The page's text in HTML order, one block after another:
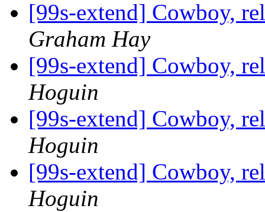
[99s-extend] Cowboy,
Graham Hay
[99s-extend] Cowboy,
Hoguin
[99s-extend] Cowboy,
Hoguin
[99s-extend] Cowboy,
Hoguin